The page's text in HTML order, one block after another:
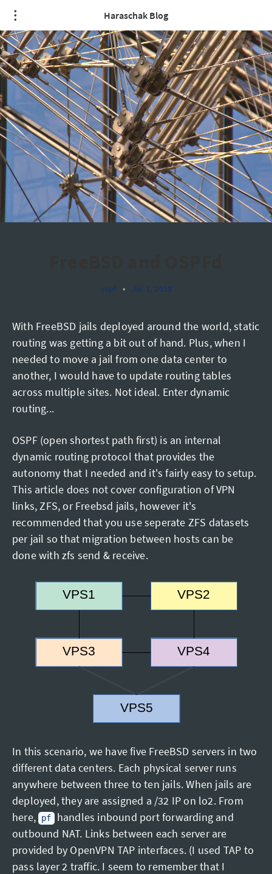
Haraschak Blog
ospf • Jul 1, 2018
With FreeBSD jails deployed around the world, static
routing was getting a bit out of hand. Plus, when I
needed to move a jail from one data center to
another, I would have to update routing tables
across multiple sites. Not ideal. Enter dynamic
routing...
OSPF (open shortest path first) is an internal
dynamic routing protocol that provides the
autonomy that I needed and it's fairly easy to setup.
This article does not cover configuration of VPN
links, ZFS, or Freebsd jails, however it's
recommended that you use seperate ZFS datasets
per jail so that migration between hosts can be
done with zfs send & receive.
In this scenario, we have five FreeBSD servers in two
different data centers. Each physical server runs
anywhere between three to ten jails. When jails are
deployed, they are assigned a /32 IP on lo2. From
here, pf handles inbound port forwarding and
outbound NAT. Links between each server are
provided by OpenVPN TAP interfaces. (I used TAP to
pass layer 2 traffic. I seem to remember that I